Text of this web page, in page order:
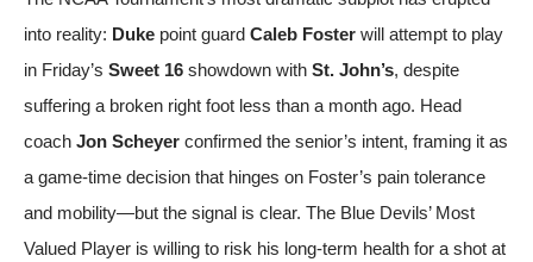
into reality: Duke point guard Caleb Foster will attempt to play
in Friday’s Sweet 16 showdown with St. John’s, despite
suffering a broken right foot less than a month ago. Head
coach Jon Scheyer confirmed the senior’s intent, framing it as
a game-time decision that hinges on Foster’s pain tolerance
and mobility—but the signal is clear. The Blue Devils’ Most
Valued Player is willing to risk his long-term health for a shot at